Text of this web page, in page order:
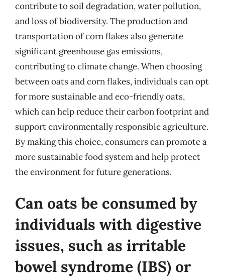
contribute to soil degradation, water pollution,
and loss of biodiversity. The production and
transportation of corn flakes also generate
significant greenhouse gas emissions,
contributing to climate change. When choosing
between oats and corn flakes, individuals can opt
for more sustainable and eco-friendly oats,
which can help reduce their carbon footprint and
support environmentally responsible agriculture.
By making this choice, consumers can promote a
more sustainable food system and help protect
the environment for future generations.
Can oats be consumed by
individuals with digestive
issues, such as irritable
bowel syndrome (IBS) or